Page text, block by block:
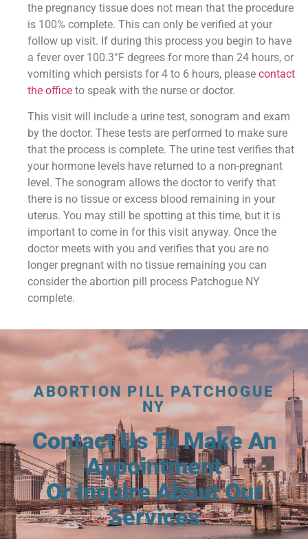
the pregnancy tissue does not mean that the procedure
is 100% complete. This can only be verified at your
follow up visit. If during this process you begin to have
a fever over 100.3°F degrees for more than 24 hours, or
vomiting which persists for 4 to 6 hours, pleasecontact
the office to speak with the nurse or doctor.
This visit will include a urine test, sonogram and exam
by the doctor. These tests are performed to make sure
that the process is complete. The urine test verifies that
your hormone levels have returned to a non-pregnant
level. The sonogram allows the doctor to verify that
there is no tissue or excess blood remaining in your
uterus. You may still be spotting at this time, but it is
important to come in for this visit anyway. Once the
doctor meets with you and verifies that you are no
longer pregnant with no tissue remaining you can
consider the abortion pill process Patchogue NY
complete.
ABORTION PILL PATCHOGUE
NY
Contact Us To Make An
Appointment
Or Inquire About Our
Services